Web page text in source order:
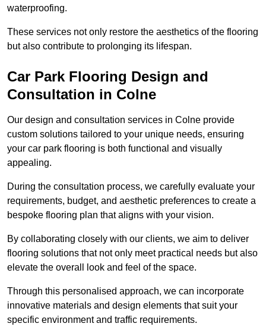
waterproofing.
These services not only restore the aesthetics of the flooring
but also contribute to prolonging its lifespan.
Car Park Flooring Design and
Consultation in Colne
Our design and consultation services in Colne provide
custom solutions tailored to your unique needs, ensuring
your car park flooring is both functional and visually
appealing.
During the consultation process, we carefully evaluate your
requirements, budget, and aesthetic preferences to create a
bespoke flooring plan that aligns with your vision.
By collaborating closely with our clients, we aim to deliver
flooring solutions that not only meet practical needs but also
elevate the overall look and feel of the space.
Through this personalised approach, we can incorporate
innovative materials and design elements that suit your
specific environment and traffic requirements.